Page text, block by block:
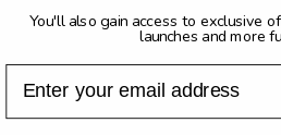
You'll also gain access to exclusive
launches and more